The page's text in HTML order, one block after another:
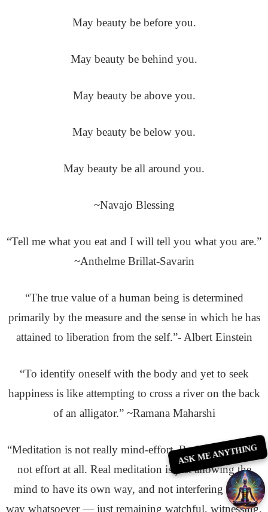
May beauty be before you.
May beauty be behind you.
May beauty be above you.
May beauty be below you.
May beauty be all around you.
~Navajo Blessing
“Tell me what you eat and I will tell you what you are.”
~Anthelme Brillat-Savarin
“The true value of a human being is determined
primarily by the measure and the sense in which he has
attained to liberation from the self.”- Albert Einstein
“To identify oneself with the body and yet to seek
happiness is like attempting to cross a river on the back
of an alligator.” ~Ramana Maharshi
“Meditation is not really mind-effort. Real meditation is
not effort at all. Real meditation is just allowing the
mind to have its own way, and not interfering in any
way whatsoever — just remaining watchful, witnessing.
ASK ME ANYTHING